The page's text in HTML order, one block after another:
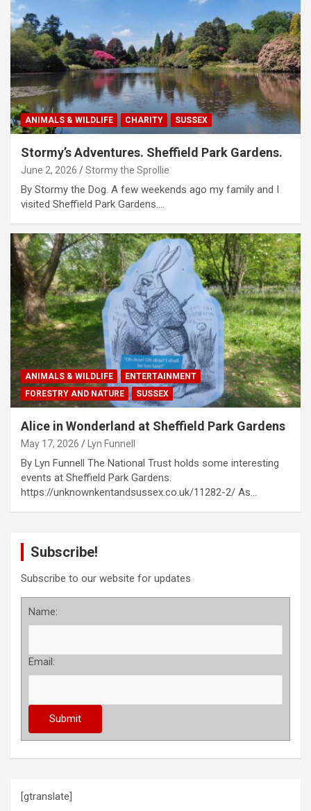
ANIMALS & WILDLIFE CHARITY SUSSEX
Stormy’s Adventures. Sheffield Park Gardens.
June 2, 2026 Stormy the Sprollie
By Stormy the Dog. A few weekends ago my family and I
visited Sheffield Park Gardens.…
ANIMALS & WILDLIFE
ENTERTAINMENT
FORESTRY AND NATURE
SUSSEX
Alice in Wonderland at Sheffield Park Gardens
May 17, 2026 Lyn Funnell
By Lyn Funnell The National Trust holds some interesting
events at Sheffield Park Gardens.
https://unknownkentandsussex.co.uk/11282-2/ As…
Subscribe!
Subscribe to our website for updates
Name:
Email:
[gtranslate]